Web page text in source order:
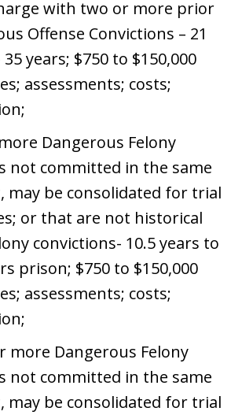
with two or more prior
Offense Convictions – 21
years; $750 to $150,000
assessments; costs;
Dangerous Felony
not committed in the same
may be consolidated for trial
or that are not historical
convictions- 10.5 years to
prison; $750 to $150,000
assessments; costs;
more Dangerous Felony
not committed in the same
may be consolidated for trial